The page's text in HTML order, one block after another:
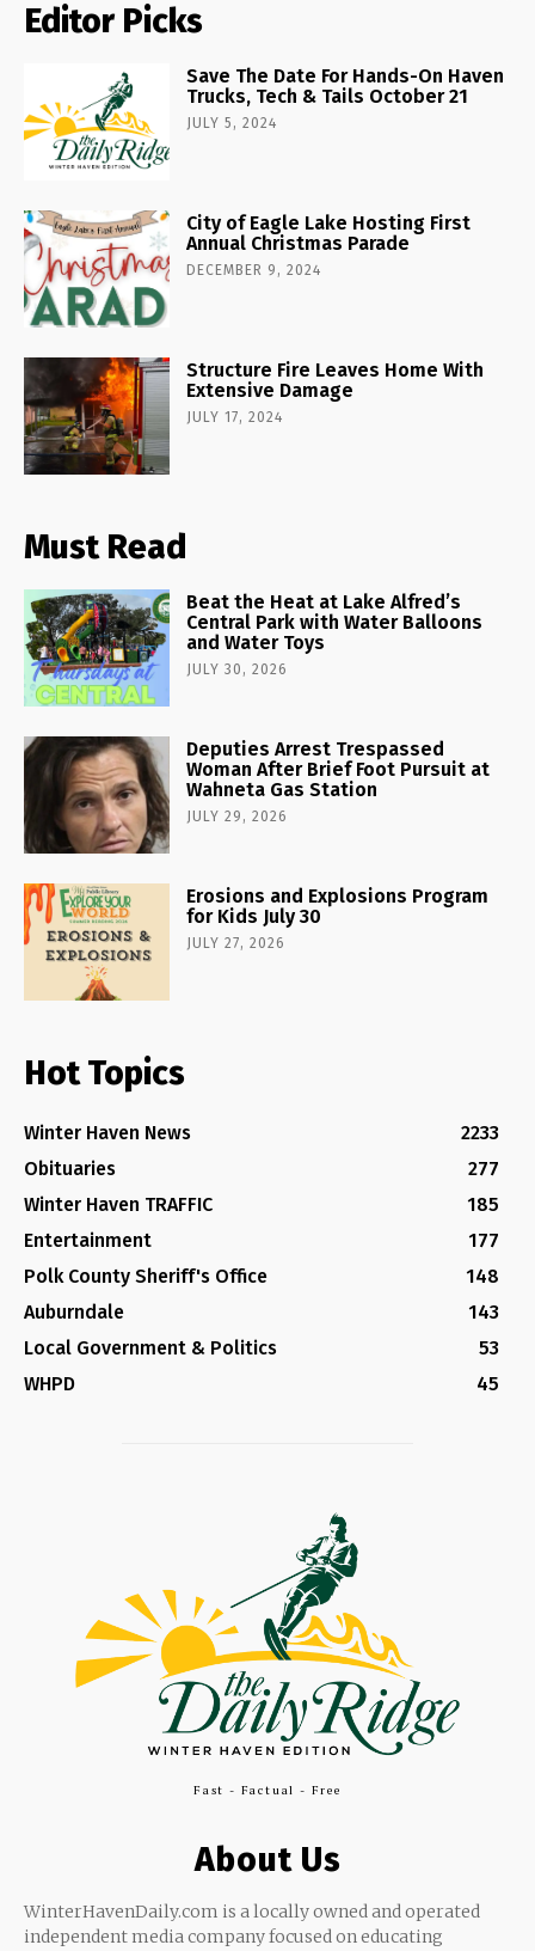
Editor Picks
Save The Date For Hands-On Haven
Trucks, Tech & Tails October 21
JULY 5, 2024
City of Eagle Lake Hosting First
Annual Christmas Parade
DECEMBER 9, 2024
Structure Fire Leaves Home With
Extensive Damage
JULY 17, 2024
Must Read
Beat the Heat at Lake Alfred’s
Central Park with Water Balloons
and Water Toys
JULY 30, 2026
Deputies Arrest Trespassed
Woman After Brief Foot Pursuit at
Wahneta Gas Station
JULY 29, 2026
Erosions and Explosions Program
for Kids July 30
JULY 27, 2026
Hot Topics
Winter Haven News
2233
Obituaries
277
Winter Haven TRAFFIC
185
Entertainment
177
Polk County Sheriff's Office
148
Auburndale
143
Local Government & Politics
53
WHPD
45
Fast - Factual - Free
About Us
WinterHavenDaily.com is a locally owned and operated
independent media company focused on educating